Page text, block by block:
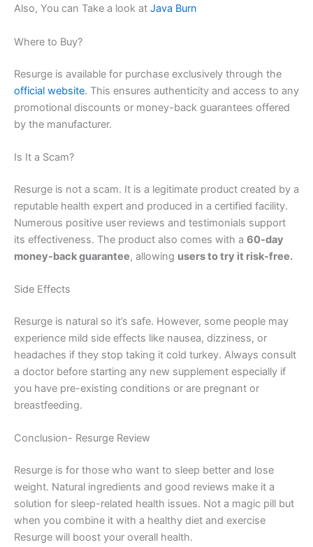
Also, You can Take a look at Java Burn
Where to Buy?
Resurge is available for purchase exclusively through the
official website. This ensures authenticity and access to any
promotional discounts or money-back guarantees offered
by the manufacturer.
Is It a Scam?
Resurge is not a scam. It is a legitimate product created by a
reputable health expert and produced in a certified facility.
Numerous positive user reviews and testimonials support
its effectiveness. The product also comes with a 60-day
money-back guarantee, allowing users to try it risk-free.
Side Effects
Resurge is natural so it’s safe. However, some people may
experience mild side effects like nausea, dizziness, or
headaches if they stop taking it cold turkey. Always consult
a doctor before starting any new supplement especially if
you have pre-existing conditions or are pregnant or
breastfeeding.
Conclusion- Resurge Review
Resurge is for those who want to sleep better and lose
weight. Natural ingredients and good reviews make it a
solution for sleep-related health issues. Not a magic pill but
when you combine it with a healthy diet and exercise
Resurge will boost your overall health.